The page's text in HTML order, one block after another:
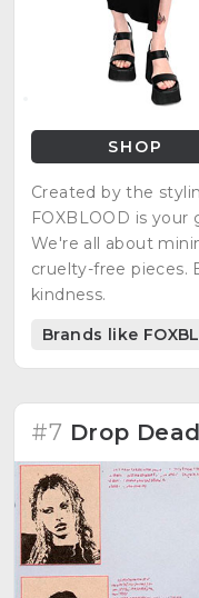
SHOP
Created by the
FOXBLOOD is
We're all about
cruelty-free pieces.
kindness.
Brands like
#7 Drop